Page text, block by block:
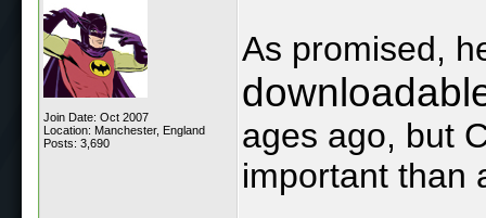
Join Date: Oct 2007
Location: Manchester, England
Posts: 3,690
As promised,
ages ago, but
important than